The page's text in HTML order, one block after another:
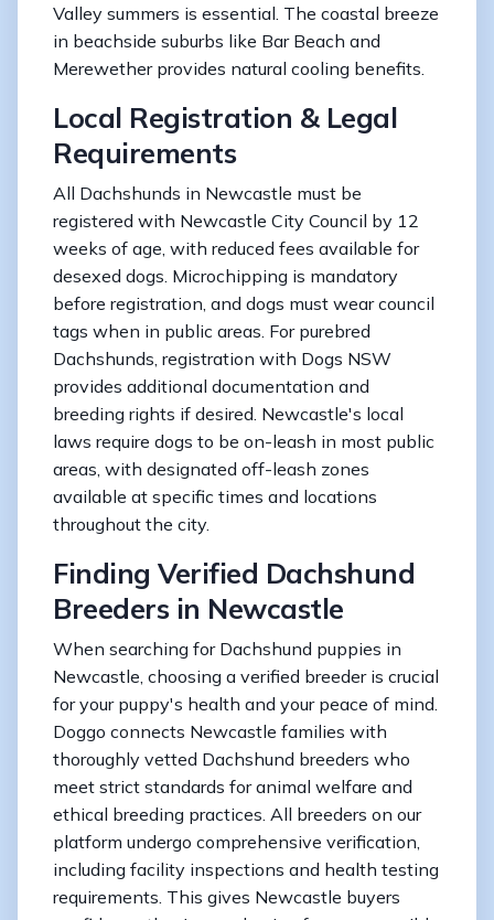
Valley summers is essential. The coastal breeze
in beachside suburbs like Bar Beach and
Merewether provides natural cooling benefits.
Local Registration & Legal
Requirements
All Dachshunds in Newcastle must be
registered with Newcastle City Council by 12
weeks of age, with reduced fees available for
desexed dogs. Microchipping is mandatory
before registration, and dogs must wear council
tags when in public areas. For purebred
Dachshunds, registration with Dogs NSW
provides additional documentation and
breeding rights if desired. Newcastle's local
laws require dogs to be on-leash in most public
areas, with designated off-leash zones
available at specific times and locations
throughout the city.
Finding Verified Dachshund
Breeders in Newcastle
When searching for Dachshund puppies in
Newcastle, choosing a verified breeder is crucial
for your puppy's health and your peace of mind.
Doggo connects Newcastle families with
thoroughly vetted Dachshund breeders who
meet strict standards for animal welfare and
ethical breeding practices. All breeders on our
platform undergo comprehensive verification,
including facility inspections and health testing
requirements. This gives Newcastle buyers